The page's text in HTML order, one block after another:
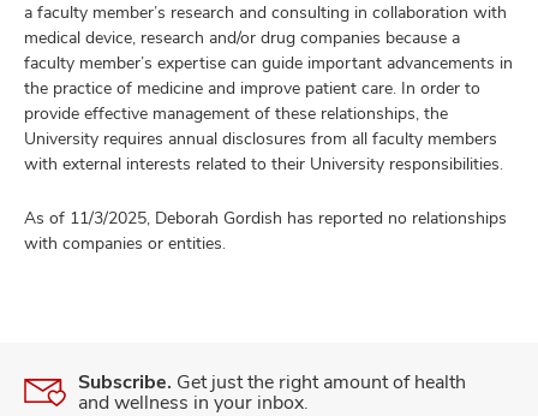
a faculty member’s research and consulting in collaboration with
medical device, research and/or drug companies because a
faculty member’s expertise can guide important advancements in
the practice of medicine and improve patient care. In order to
provide effective management of these relationships, the
University requires annual disclosures from all faculty members
with external interests related to their University responsibilities.
As of 11/3/2025, Deborah Gordish has reported no relationships
with companies or entities.
Subscribe. Get just the right amount of health
and wellness in your inbox.